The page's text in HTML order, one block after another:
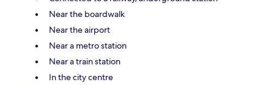
Near the boardwalk
Near the airport
Near a metro station
Near a train station
In the city centre